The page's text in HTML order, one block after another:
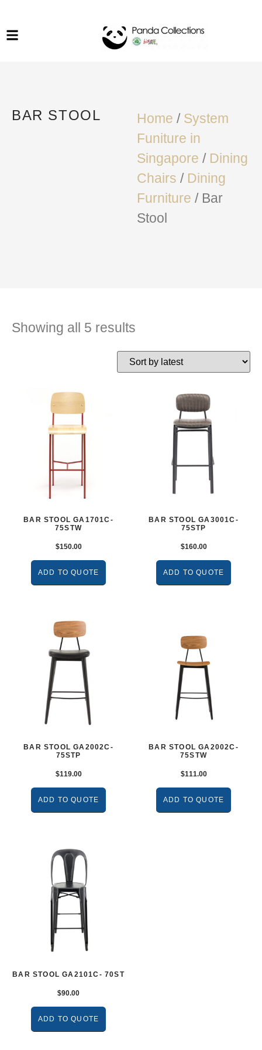
BAR STOOL Home / System
Funiture in
Singapore / Dining
Chairs / Dining
Furniture / Bar
Stool
Showing all 5 results
BAR STOOL GA1701C-
75STW
$150.00
ADD TO QUOTE
BAR STOOL GA3001C-
75STP
$160.00
ADD TO QUOTE
BAR STOOL GA2002C-
75STP
$119.00
ADD TO QUOTE
BAR STOOL GA2002C-
75STW
$111.00
ADD TO QUOTE
BAR STOOL GA2101C- 70ST
$90.00
ADD TO QUOTE
System Funiture in Singapore
School Furniture
Office Chair in Singapore
Mesh Chair
Warehousing
Lab Benches